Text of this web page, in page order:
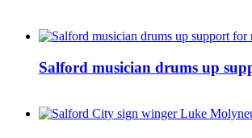
Salford musician drums up